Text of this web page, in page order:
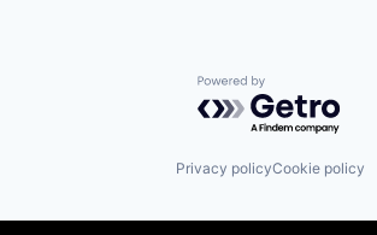
Powered by
Privacy policyCookie policy